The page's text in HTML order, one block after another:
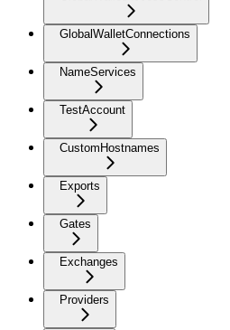
GlobalWalletConnections
NameServices
TestAccount
CustomHostnames
Exports
Gates
Exchanges
Providers